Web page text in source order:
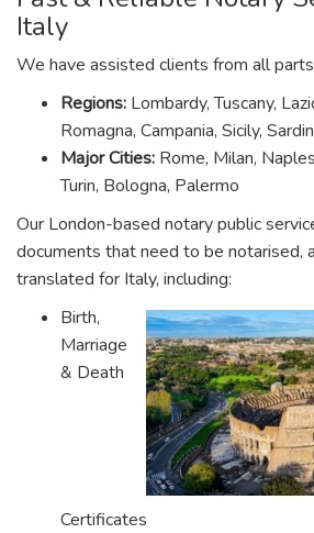
Italy
We have assisted clients from all
Regions: Lombardy, Tuscany,
Romagna, Campania, Sicily,
Major Cities: Rome, Milan,
Turin, Bologna, Palermo
Our London-based notary public
documents that need to be notarised,
translated for Italy, including:
Birth,
Marriage
& Death
Certificates